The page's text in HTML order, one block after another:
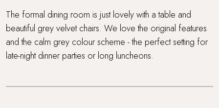
The formal dining room is just lovely with a table and
beautiful grey velvet chairs. We love the original features
and the calm grey colour scheme - the perfect setting for
late-night dinner parties or long luncheons.